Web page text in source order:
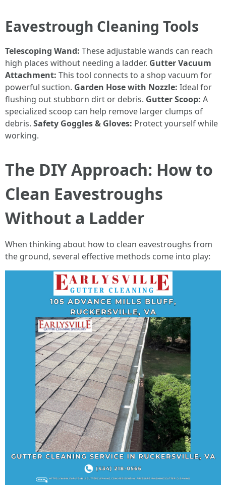
Eavestrough Cleaning Tools
Telescoping Wand: These adjustable wands can reach
high places without needing a ladder. Gutter Vacuum
Attachment: This tool connects to a shop vacuum for
powerful suction. Garden Hose with Nozzle: Ideal for
flushing out stubborn dirt or debris. Gutter Scoop: A
specialized scoop can help remove larger clumps of
debris. Safety Goggles & Gloves: Protect yourself while
working.
The DIY Approach: How to
Clean Eavestroughs
Without a Ladder
When thinking about how to clean eavestroughs from
the ground, several effective methods come into play: